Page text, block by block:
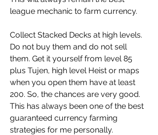
league mechanic to farm currency.
Collect Stacked Decks at high levels.
Do not buy them and do not sell
them. Get it yourself from level 85
plus Tujen, high level Heist or maps
when you open them have at least
200. So, the chances are very good.
This has always been one of the best
guaranteed currency farming
strategies for me personally.